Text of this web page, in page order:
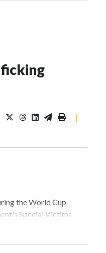
|
the World Cup
Special Victims
of the Special Victims